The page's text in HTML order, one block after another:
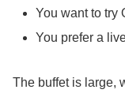
You want to try
You prefer a
The buffet is large,